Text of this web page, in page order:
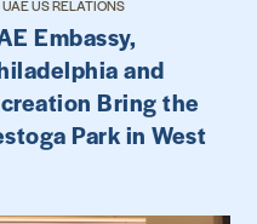
US RELATIONS
Embassy,
and
Bring the
Park in West